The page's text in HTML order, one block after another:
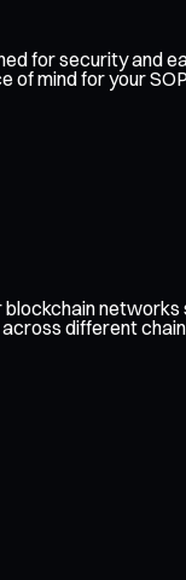
for security and
of mind for your
different